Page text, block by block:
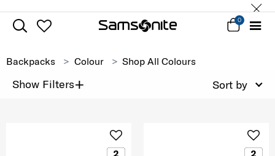
0
Backpacks Colour Shop All Colours
Show Filters+ Sort by